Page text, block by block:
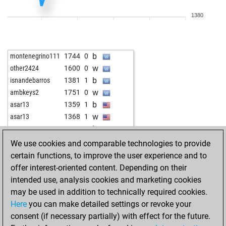
b
optik 1561 0 b
palacinka 1572 0 b
early abort 2073 w
malaga 1427 0 w
malaga 1405 b
gaspi 1748 b
felixsadiangabay 1443 0 w
felixsadiangabay 1456 1 b
seekater123 1377 1 b
early abort 2122 0 w
early abort 2123 0 w
gen6 1551 0 w
gen6 1533 0 b
juppinger 1421 r b
1380
montenegrino111 1744 0 b
other2424 1600 0 w
isnandebarros 1381 1 b
ambkeys2 1751 0 w
asar13 1359 1 b
asar13 1368 1 w
asar13 1379 1 b
gegner 1378 1 w
calithewiz 1288 1 b
smiffi 1326 0 w
cactusjack 1913 0 b
ambkeys2 1766 0 b
We use cookies and comparable technologies to provide
certain functions, to improve the user experience and to
offer interest-oriented content. Depending on their
intended use, analysis cookies and marketing cookies
may be used in addition to technically required cookies.
Here you can make detailed settings or revoke your
consent (if necessary partially) with effect for the future.